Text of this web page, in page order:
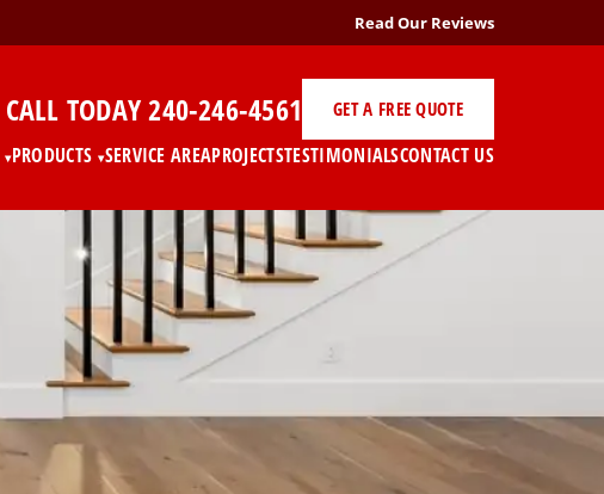
Read Our Reviews
CALL TODAY240-246-4561 GET A FREE QUOTE
▾PRODUCTS ▾SERVICE AREAPROJECTSTESTIMONIALSCONTACT US